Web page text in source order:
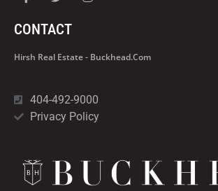
CONTACT
Hirsh Real Estate - Buckhead.com
404-492-9000
Privacy Policy